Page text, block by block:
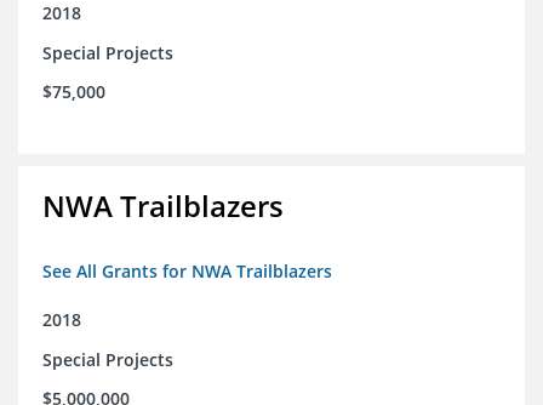
2018
Special Projects
$75,000
NWA Trailblazers
See All Grants for NWA Trailblazers
2018
Special Projects
$5,000,000